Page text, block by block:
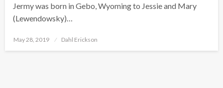
Jermy was born in Gebo, Wyoming to Jessie and Mary
(Lewendowsky)…
Posted
May 28, 2019 Dahl Erickson